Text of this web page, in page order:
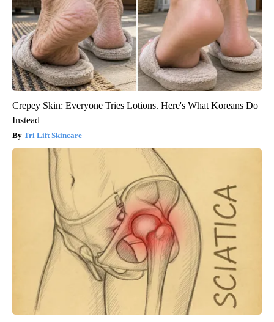
Crepey Skin: Everyone Tries Lotions. Here's What Koreans Do
Instead
Tri Lift Skincare